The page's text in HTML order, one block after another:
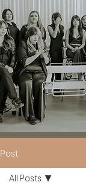
Post
All Posts